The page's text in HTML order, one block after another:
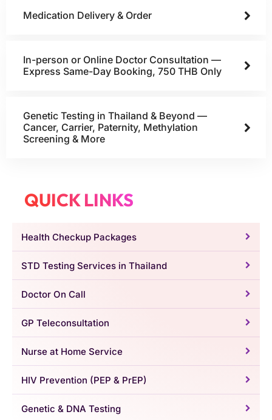
Medication Delivery & Order
In-person or Online Doctor Consultation —
Express Same-Day Booking, 750 THB Only
Genetic Testing in Thailand & Beyond —
Cancer, Carrier, Paternity, Methylation
Screening & More
QUICK LINKS
Health Checkup Packages
STD Testing Services in Thailand
Doctor On Call
GP Teleconsultation
Nurse at Home Service
HIV Prevention (PEP & PrEP)
Genetic & DNA Testing